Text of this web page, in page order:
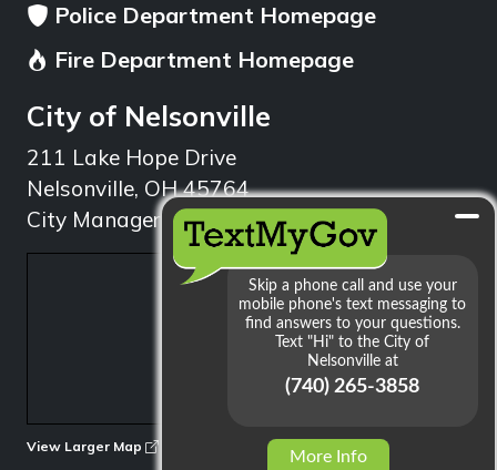
Police Department Homepage
Fire Department Homepage
City of Nelsonville
211 Lake Hope Drive
Nelsonville, OH 45764
City Manager: 740.753.1314
View Larger Map
More Info